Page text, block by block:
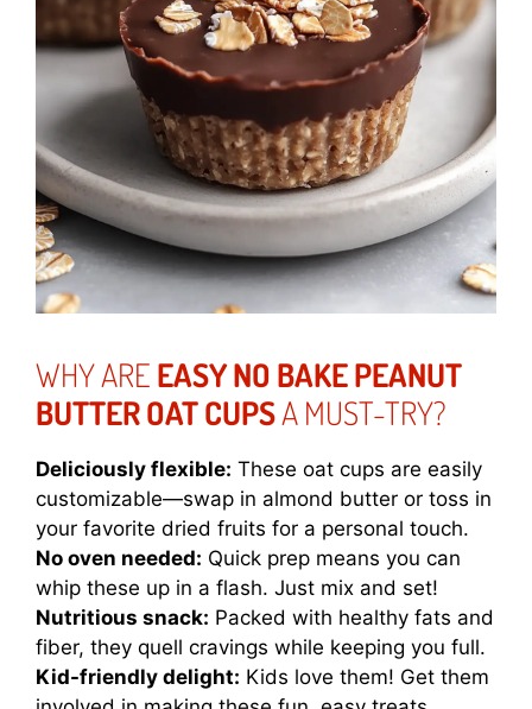
WHY ARE EASY NO BAKE PEANUT
BUTTER OAT CUPSA MUST-TRY?
Deliciously flexible: These oat cups are easily
customizable—swap in almond butter or toss in
your favorite dried fruits for a personal touch.
No oven needed: Quick prep means you can
whip these up in a flash. Just mix and set!
Nutritious snack: Packed with healthy fats and
fiber, they quell cravings while keeping you full.
Kid-friendly delight: Kids love them! Get them